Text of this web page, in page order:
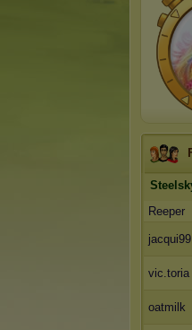
Reeper
vic.toria
oatmilk